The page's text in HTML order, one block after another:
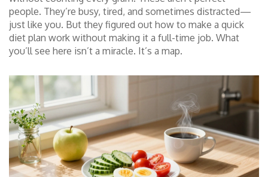
people. They’re busy, tired, and sometimes distracted—
just like you. But they figured out how to make a quick
diet plan work without making it a full-time job. What
you’ll see here isn’t a miracle. It’s a map.